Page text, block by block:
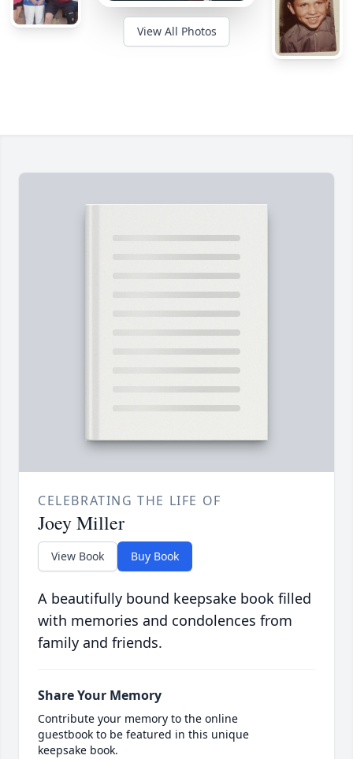
View All Photos
CELEBRATING THE LIFE OF
Joey Miller
View Book Buy Book
A beautifully bound keepsake book filled
with memories and condolences from
family and friends.
Share Your Memory
Contribute your memory to the online
guestbook to be featured in this unique
keepsake book.